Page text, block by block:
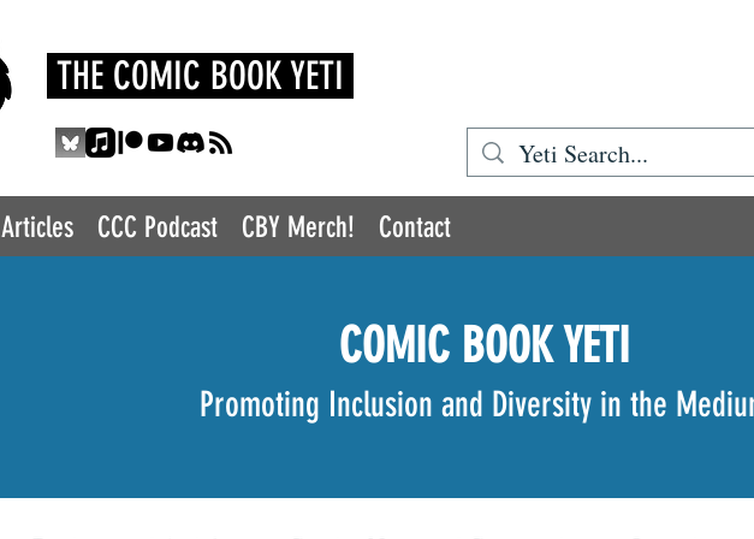
THE COMIC BOOK YETI
Articles CCC Podcast CBY Merch! Contact
COMIC BOOK YETI
Promoting Inclusion and Diversity in the